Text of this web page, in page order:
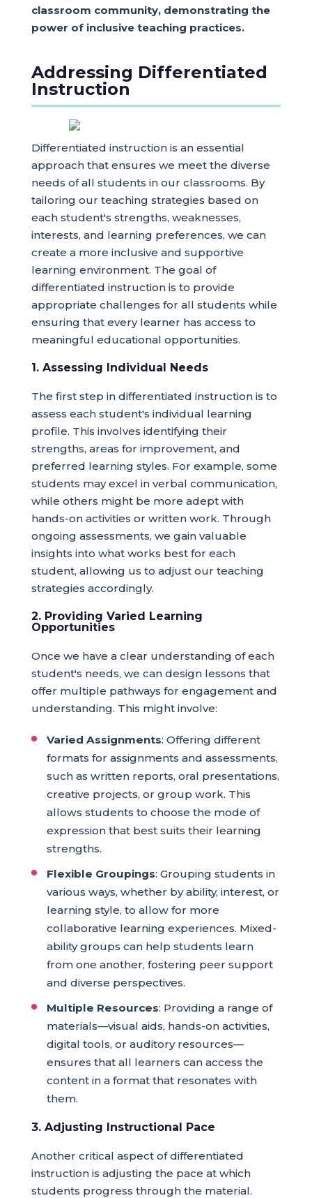
classroom community, demonstrating the
power of inclusive teaching practices.
Addressing Differentiated
Instruction
Differentiated instruction is an essential
approach that ensures we meet the diverse
needs of all students in our classrooms. By
tailoring our teaching strategies based on
each student's strengths, weaknesses,
interests, and learning preferences, we can
create a more inclusive and supportive
learning environment. The goal of
differentiated instruction is to provide
appropriate challenges for all students while
ensuring that every learner has access to
meaningful educational opportunities.
1. Assessing Individual Needs
The first step in differentiated instruction is to
assess each student's individual learning
profile. This involves identifying their
strengths, areas for improvement, and
preferred learning styles. For example, some
students may excel in verbal communication,
while others might be more adept with
hands-on activities or written work. Through
ongoing assessments, we gain valuable
insights into what works best for each
student, allowing us to adjust our teaching
strategies accordingly.
2. Providing Varied Learning
Opportunities
Once we have a clear understanding of each
student's needs, we can design lessons that
offer multiple pathways for engagement and
understanding. This might involve:
Varied Assignments: Offering different
formats for assignments and assessments,
such as written reports, oral presentations,
creative projects, or group work. This
allows students to choose the mode of
expression that best suits their learning
strengths.
Flexible Groupings: Grouping students in
various ways, whether by ability, interest, or
learning style, to allow for more
collaborative learning experiences. Mixed-
ability groups can help students learn
from one another, fostering peer support
and diverse perspectives.
Multiple Resources: Providing a range of
materials—visual aids, hands-on activities,
digital tools, or auditory resources—
ensures that all learners can access the
content in a format that resonates with
them.
3. Adjusting Instructional Pace
Another critical aspect of differentiated
instruction is adjusting the pace at which
students progress through the material.